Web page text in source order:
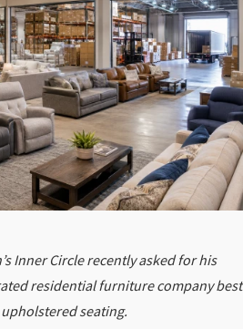
Inner Circle recently asked for his
residential furniture company best
seating.